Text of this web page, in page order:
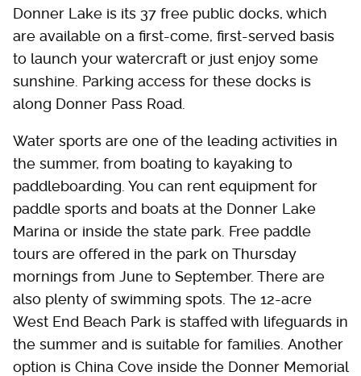
Donner Lake is its 37 free public docks, which
are available on a first-come, first-served basis
to launch your watercraft or just enjoy some
sunshine. Parking access for these docks is
along Donner Pass Road.
Water sports are one of the leading activities in
the summer, from boating to kayaking to
paddleboarding. You can rent equipment for
paddle sports and boats at the Donner Lake
Marina or inside the state park. Free paddle
tours are offered in the park on Thursday
mornings from June to September. There are
also plenty of swimming spots. The 12-acre
West End Beach Park is staffed with lifeguards in
the summer and is suitable for families. Another
option is China Cove inside the Donner Memorial